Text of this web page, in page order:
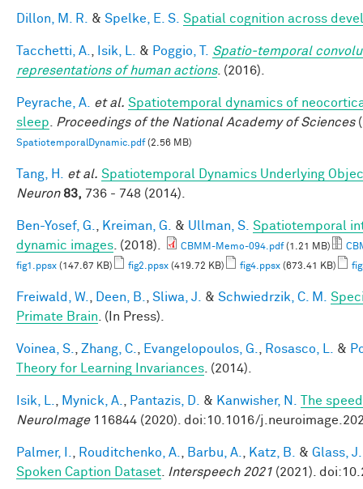
Dillon, M. R. & Spelke, E. S. Spatial cognition across
Tacchetti, A. Isik, L. & Poggio, T.
Spatio-temporal
representations of human actions. (2016).
Peyrache, A. et al. Spatiotemporal dynamics of
sleep
Proceedings of the National Academy of Sciences
SpatiotemporalDynamic.pdf(2.56 MB)
Tang, H. et al. Spatiotemporal Dynamics Underlying
Neuron 83, 736 - 748 (2014).
Ben-Yosef, G. Kreiman, G. & Ullman, S. Spatiotemporal
dynamic images . (2018). CBMM-Memo-094.pdf(1.21 MB)
fig1.ppsx (147.67 KB) fig2.ppsx (419.72 KB) fig4.ppsx (673.41 KB)
Freiwald, W. Deen, B. Sliwa, J. & Schwiedrzik, C. M.
Primate Brain . (In Press).
Voinea, S. Zhang, C. Evangelopoulos, G. Rosasco, L. &
Theory for Learning Invariances . (2014).
Isik, L. Mynick, A. Pantazis, D. & Kanwisher, N.
The
NeuroImage116844 (2020). doi:10.1016/
Palmer, I. Rouditchenko, A. Barbu, A. Katz, B. & Glass, J.
Spoken Caption Dataset
Interspeech 2021 (2021).